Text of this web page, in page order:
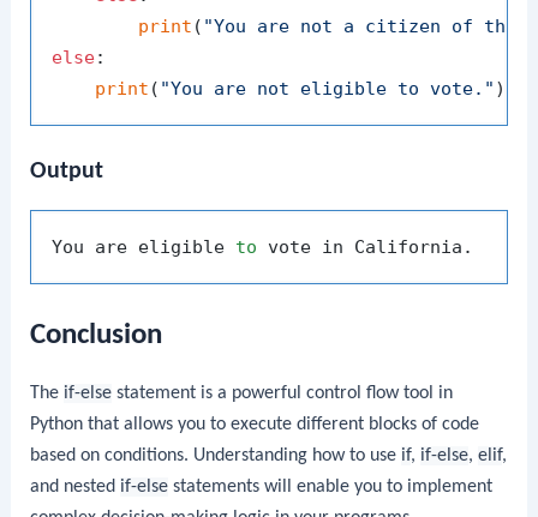
print ( "You are not a citizen of the
else:
print ( "You are not eligible to vote."
Output
You are eligible to
Conclusion
The if-else statement is a powerful control flow tool in
Python that allows you to execute different blocks of code
based on conditions. Understanding how to use if, if-else,elif,
and nested if-else statements will enable you to implement